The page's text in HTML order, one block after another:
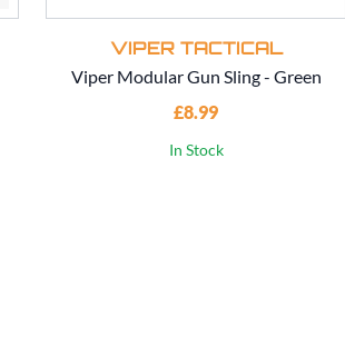
VIPER TACTICAL
Viper Modular Gun Sling - Green
£8.99
In Stock